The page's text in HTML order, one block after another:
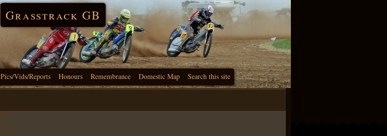
Grasstrack GB
Pics/Vids/Reports Honours Remembrance Domestic Map Search this site